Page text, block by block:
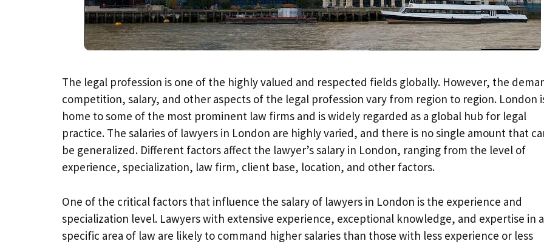
The legal profession is one of the highly valued and respected fields globally. However, the
competition, salary, and other aspects of the legal profession vary from region to region. London
home to some of the most prominent law firms and is widely regarded as a global hub for legal
practice. The salaries of lawyers in London are highly varied, and there is no single amount that
be generalized. Different factors affect the lawyer’s salary in London, ranging from the level of
experience, specialization, law firm, client base, location, and other factors.
One of the critical factors that influence the salary of lawyers in London is the experience and
specialization level. Lawyers with extensive experience, exceptional knowledge, and expertise in a
specific area of law are likely to command higher salaries than those with less experience or less